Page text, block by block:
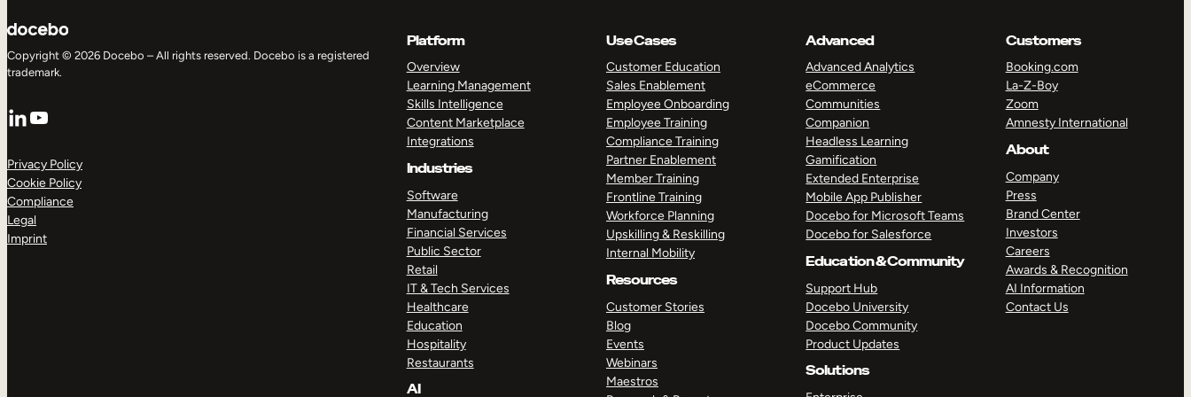
Copyright © 2026 Docebo – All rights reserved. Docebo is a registered
trademark.
LinkedIn
YouTube
Privacy Policy
Cookie Policy
Compliance
Legal
Imprint
Platform
Overview
Learning Management
Skills Intelligence
Content Marketplace
Integrations
Industries
Software
Manufacturing
Financial Services
Public Sector
Retail
IT & Tech Services
Healthcare
Education
Hospitality
Restaurants
AI
Use Cases
Customer Education
Sales Enablement
Employee Onboarding
Employee Training
Compliance Training
Partner Enablement
Member Training
Frontline Training
Workforce Planning
Upskilling & Reskilling
Internal Mobility
Resources
Customer Stories
Blog
Events
Webinars
Maestros
Advanced
Advanced Analytics
eCommerce
Communities
Companion
Headless Learning
Gamification
Extended Enterprise
Mobile App Publisher
Docebo for Microsoft Teams
Docebo for Salesforce
Education & Community
Support Hub
Docebo University
Docebo Community
Product Updates
Solutions
Customers
Booking.com
La-Z-Boy
Zoom
Amnesty International
About
Company
Press
Brand Center
Investors
Careers
Awards & Recognition
AI Information
Contact Us